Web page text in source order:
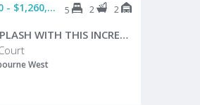
$1,190,000 - $1,260,000 5 2 2
MAKE A SPLASH WITH THIS INCREDIBLE FAMILY ENTERTAINER!
West